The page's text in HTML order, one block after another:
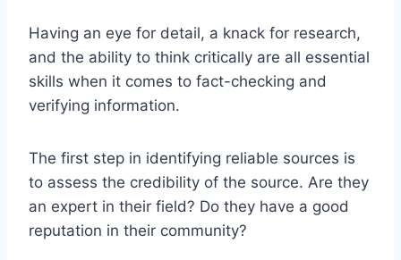
Having an eye for detail, a knack for research,
and the ability to think critically are all essential
skills when it comes to fact-checking and
verifying information.
The first step in identifying reliable sources is
to assess the credibility of the source. Are they
an expert in their field? Do they have a good
reputation in their community?